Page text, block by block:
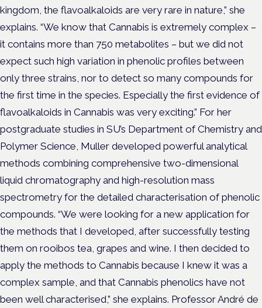
kingdom, the flavoalkaloids are very rare in nature,” she
explains. “We know that Cannabis is extremely complex –
it contains more than 750 metabolites – but we did not
expect such high variation in phenolic profiles between
only three strains, nor to detect so many compounds for
the first time in the species. Especially the first evidence of
flavoalkaloids in Cannabis was very exciting.” For her
postgraduate studies in SU’s Department of Chemistry and
Polymer Science, Muller developed powerful analytical
methods combining comprehensive two-dimensional
liquid chromatography and high-resolution mass
spectrometry for the detailed characterisation of phenolic
compounds. “We were looking for a new application for
the methods that I developed, after successfully testing
them on rooibos tea, grapes and wine. I then decided to
apply the methods to Cannabis because I knew it was a
complex sample, and that Cannabis phenolics have not
been well characterised,” she explains. Professor André de